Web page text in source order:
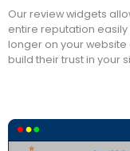
Our review widgets
entire reputation
longer on your
build their trust in your